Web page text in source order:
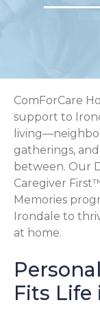
ComForCare
support to
gatherings,
between. Our
Caregiver
Memories
Irondale to
at home.
Fits Life